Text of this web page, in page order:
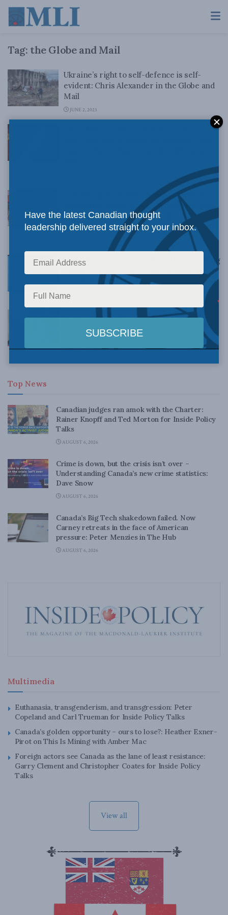
Tag: the Globe and Mail
Ukraine’s right to self-defence is self-
evident: Chris Alexander in the Globe and
Mail
JUNE 2, 2023
Canada’s paternalistic mindset toward
supporting Indigenous communities just
doesn’t work: Ken Coates in the Globe and
Mail
Elon Musk’s first move should be removing
dictators from Twitter: Kaveh Shahrooz in
the Globe and Mail
MAY 3, 2022
Income splitting reduces a fundamental
unfairness in the tax system: Crowley in
the Globe
MAY 1, 2015
Top News
Canadian judges ran amok with the Charter:
Rainer Knopff and Ted Morton for Inside Policy
Talks
AUGUST 6, 2026
Crime is down, but the crisis isn’t over –
Understanding Canada’s new crime statistics:
Dave Snow
AUGUST 6, 2026
Canada’s Big Tech shakedown failed. Now
Carney retreats in the face of American
pressure: Peter Menzies in The Hub
AUGUST 6, 2026
Multimedia
Euthanasia, transgenderism, and transgression: Peter
Copeland and Carl Trueman for Inside Policy Talks
Canada’s golden opportunity – ours to lose?: Heather Exner-
Pirot on This Is Mining with Amber Mac
Foreign actors see Canada as the lane of least resistance:
Garry Clement and Christopher Coates for Inside Policy
Talks
View all
Have the latest Canadian thought
leadership delivered straight to your inbox.